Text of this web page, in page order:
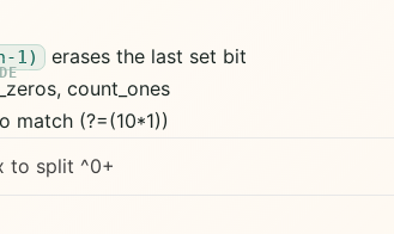
1)
erases the last set bit
count_ones
match (?=(10*1))
to split ^0+